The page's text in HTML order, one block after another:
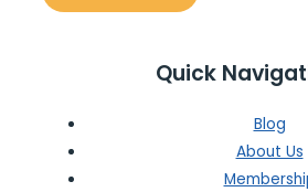
Quick
Blog
About Us